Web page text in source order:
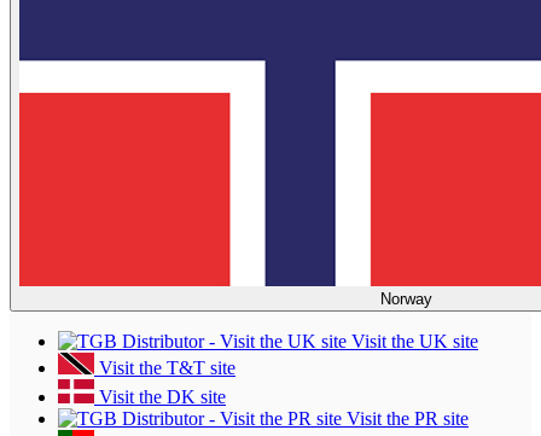
Norway
Visit the UK site
Visit the T&T site
Visit the DK site
Visit the PR site